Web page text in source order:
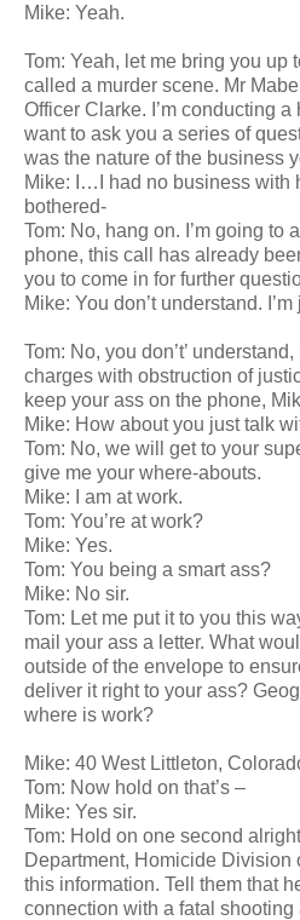
Mike: Yeah.
Tom: Yeah, let me bring you up
called a murder scene. Mr
Officer Clarke. I’m conducting a
want to ask you a series of
was the nature of the business
Mike: I…I had no business with
bothered-
Tom: No, hang on. I’m going to
phone, this call has already
you to come in for further
Mike: You don’t understand.
Tom: No, you don’t’
charges with obstruction of
keep your ass on the phone,
Mike: How about you just talk
Tom: No, we will get to your
give me your where-abouts.
Mike: I am at work.
Tom: You’re at work?
Mike: Yes.
Tom: You being a smart ass?
Mike: No sir.
Tom: Let me put it to you this
mail your ass a letter. What
outside of the envelope to
deliver it right to your ass?
where is work?
Mike: 40 West Littleton,
Tom: Now hold on that’s –
Mike: Yes sir.
Tom: Hold on one second
Department, Homicide Division
this information. Tell them that
connection with a fatal